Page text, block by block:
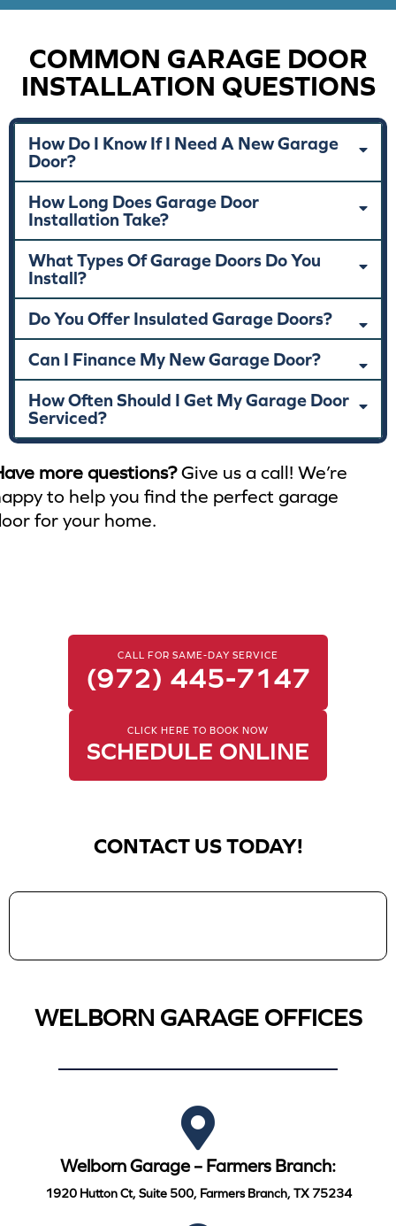
COMMON GARAGE DOOR
INSTALLATION QUESTIONS
How Do I Know If I Need A New Garage
Door?
How Long Does Garage Door
Installation Take?
What Types Of Garage Doors Do You
Install?
Do You Offer Insulated Garage Doors?
Can I Finance My New Garage Door?
How Often Should I Get My Garage Door
Serviced?
more questions?Give us a call! We’re
to help you find the perfect garage
for your home.
CALL FOR SAME-DAY SERVICE
(972) 445-7147
CLICK HERE TO BOOK NOW
SCHEDULE ONLINE
CONTACT US TODAY!
WELBORN GARAGE OFFICES
Welborn Garage – Farmers Branch:
1920 Hutton Ct, Suite 500, Farmers Branch, TX 75234